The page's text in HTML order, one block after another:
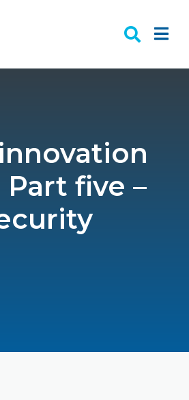
five –